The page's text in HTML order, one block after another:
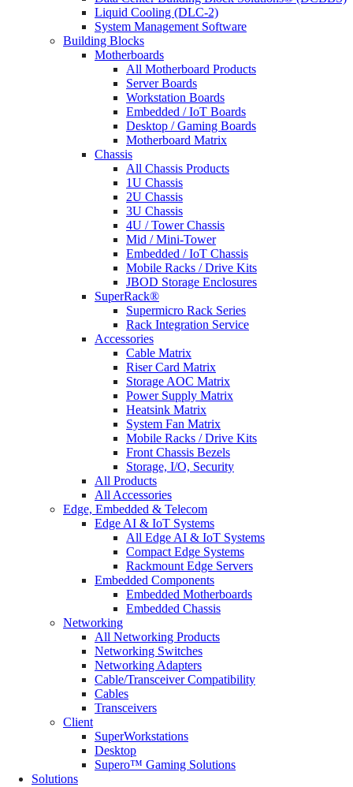
Liquid Cooling (DLC-2)
System Management Software
Building Blocks
Motherboards
All Motherboard Products
Server Boards
Workstation Boards
Embedded / IoT Boards
Desktop / Gaming Boards
Motherboard Matrix
Chassis
All Chassis Products
1U Chassis
2U Chassis
3U Chassis
4U / Tower Chassis
Mid / Mini-Tower
Embedded / IoT Chassis
Mobile Racks / Drive Kits
JBOD Storage Enclosures
SuperRack®
Supermicro Rack Series
Rack Integration Service
Accessories
Cable Matrix
Riser Card Matrix
Storage AOC Matrix
Power Supply Matrix
Heatsink Matrix
System Fan Matrix
Mobile Racks / Drive Kits
Front Chassis Bezels
Storage, I/O, Security
All Products
All Accessories
Edge, Embedded & Telecom
Edge AI & IoT Systems
All Edge AI & IoT Systems
Compact Edge Systems
Rackmount Edge Servers
Embedded Components
Embedded Motherboards
Embedded Chassis
Networking
All Networking Products
Networking Switches
Networking Adapters
Cable/Transceiver Compatibility
Cables
Transceivers
Client
SuperWorkstations
Desktop
Supero™ Gaming Solutions
Solutions